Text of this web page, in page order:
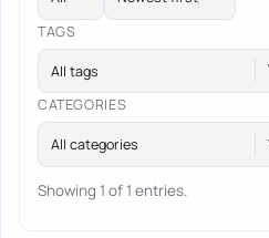
TAGS
All tags
CATEGORIES
All categories
Showing 1 of 1 entries.